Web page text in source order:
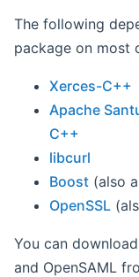
The following
package on most
Xerces-C++
Apache
C++
libcurl
Boost (also a
OpenSSL
You can
and OpenSAML